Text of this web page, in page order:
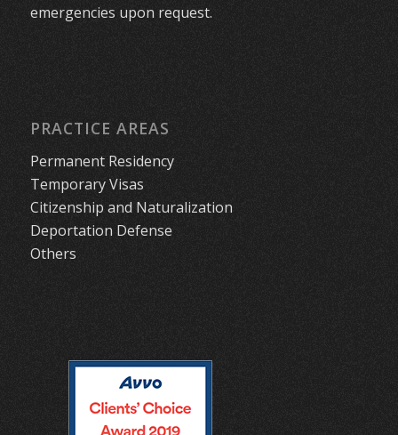
emergencies upon request.
PRACTICE AREAS
Permanent Residency
Temporary Visas
Citizenship and Naturalization
Deportation Defense
Others